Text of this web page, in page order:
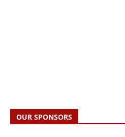
OUR SPONSORS